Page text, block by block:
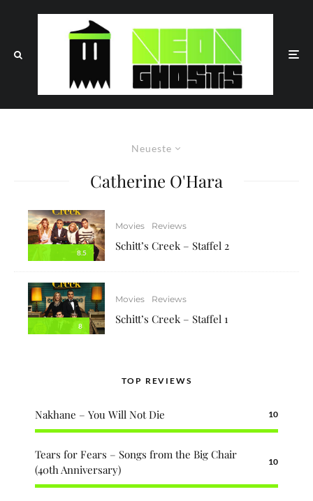
Neueste
Catherine O'Hara
8.5
Movies Reviews
Schitt’s Creek – Staffel 2
8
Movies Reviews
Schitt’s Creek – Staffel 1
TOP REVIEWS
Nakhane – You Will Not Die 10
Tears for Fears – Songs from the Big Chair
(40th Anniversary)
10